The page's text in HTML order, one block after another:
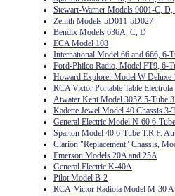
Stewart-Warner Models 9001-C, D,
Zenith Models 5D011-5D027
Bendix Models 636A, C, D
ECA Model 108
International Model 66 and 666, 6-
Ford-Philco Radio, Model FT9, 6-
Howard Explorer Model W Deluxe
RCA Victor Portable Table
Atwater Kent Model 305Z 5-Tube
Kadette Jewel Model 40 Chassis
General Electric Model N-60 6-
Sparton Model 40 6-Tube T.R.F.
Clarion "Replacement" Chassis,
Emerson Models 20A and 25A
General Electric K-40A
Pilot Model B-2
RCA-Victor Radiola Model M-30